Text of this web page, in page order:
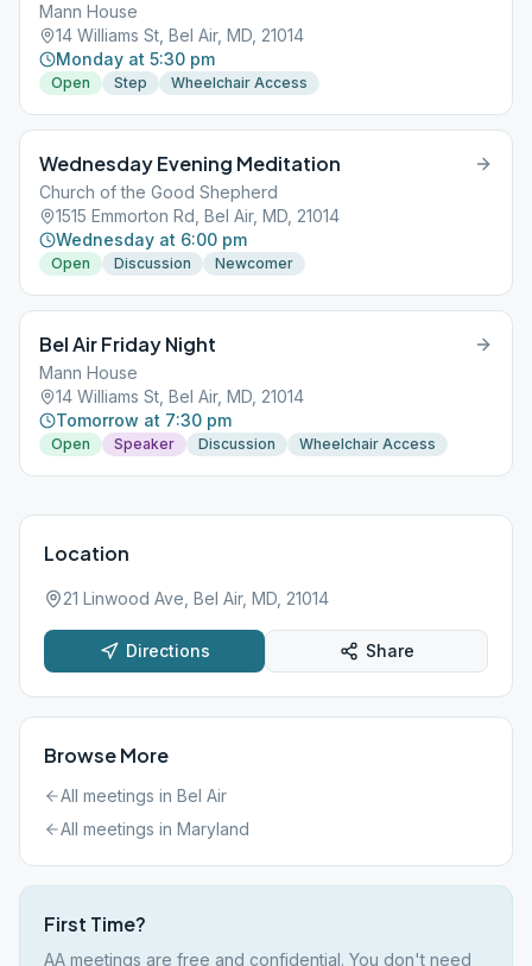
Mann House
14 Williams St, Bel Air, MD, 21014
Monday at 5:30 pm
Open Step Wheelchair Access
Wednesday Evening Meditation
Church of the Good Shepherd
1515 Emmorton Rd, Bel Air, MD, 21014
Wednesday at 6:00 pm
Open Discussion Newcomer
Bel Air Friday Night
Mann House
14 Williams St, Bel Air, MD, 21014
Tomorrow at 7:30 pm
Open Speaker Discussion Wheelchair Access
Location
21 Linwood Ave, Bel Air, MD, 21014
Directions Share
Browse More
All meetings in Bel Air
All meetings in Maryland
First Time?
AA meetings are free and confidential. You don't need